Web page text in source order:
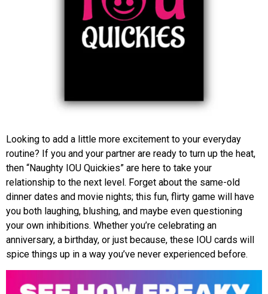
Looking to add a little more excitement to your everyday
routine? If you and your partner are ready to turn up the heat,
then “Naughty IOU Quickies” are here to take your
relationship to the next level. Forget about the same-old
dinner dates and movie nights; this fun, flirty game will have
you both laughing, blushing, and maybe even questioning
your own inhibitions. Whether you’re celebrating an
anniversary, a birthday, or just because, these IOU cards will
spice things up in a way you’ve never experienced before.